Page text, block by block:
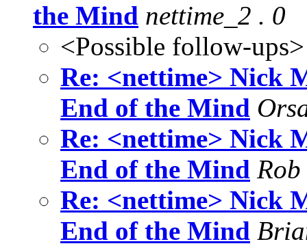
the Mind nettime_2 . 0
<Possible follow-ups>
Re: <nettime> Nick
End of the Mind
Re: <nettime> Nick
End of the Mind
Re: <nettime> Nick
End of the Mind